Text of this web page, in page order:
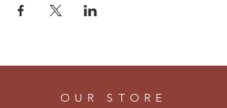
OUR STORE